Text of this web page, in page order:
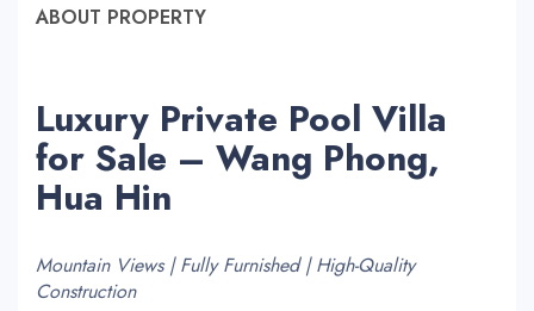
ABOUT PROPERTY
Luxury Private Pool Villa
for Sale – Wang Phong,
Hua Hin
Mountain Views | Fully Furnished | High-Quality
Construction